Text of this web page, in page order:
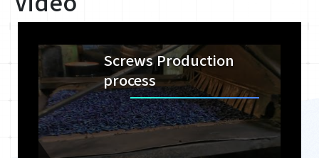
Screws Production
process